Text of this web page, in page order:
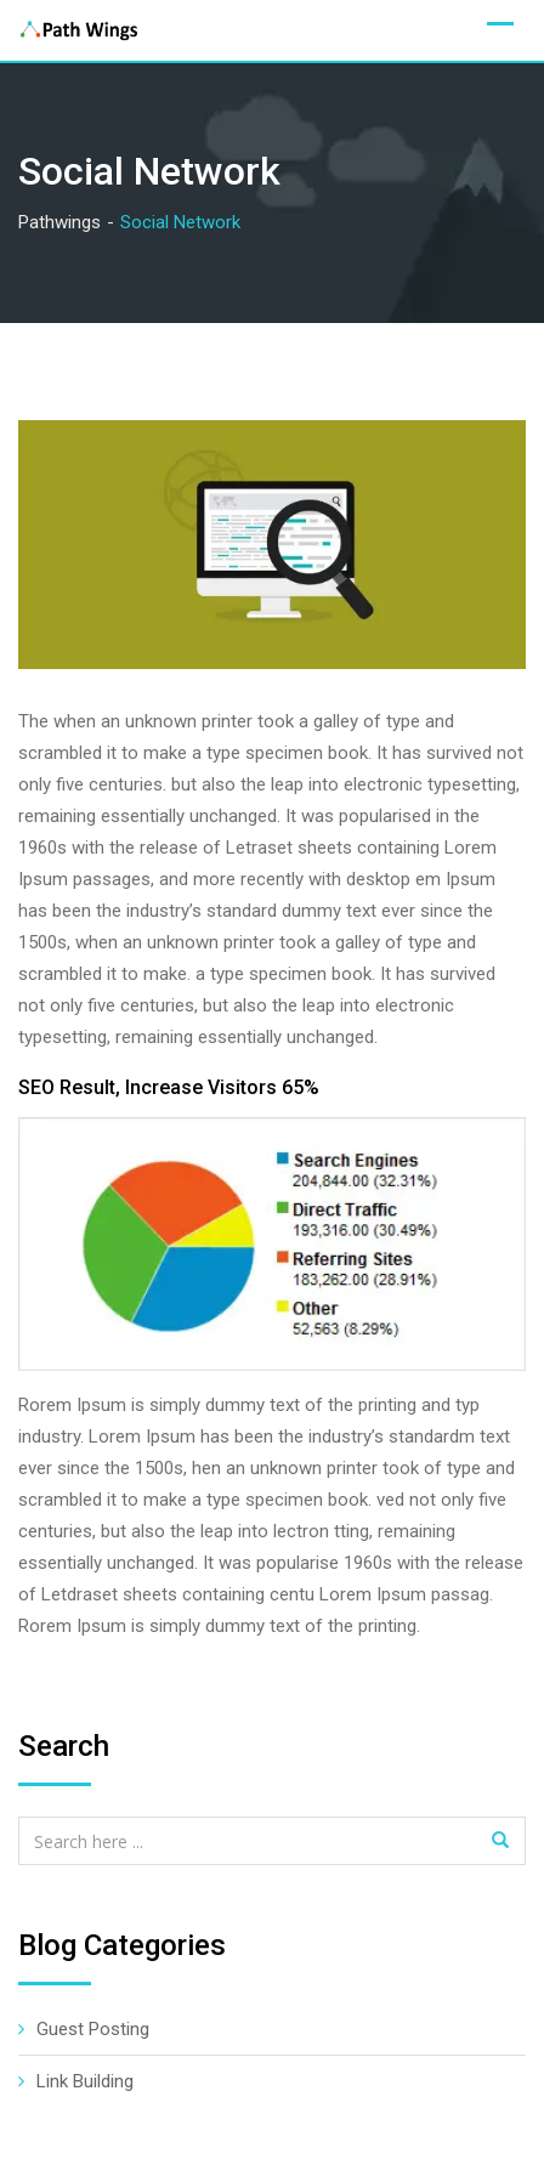
Social Network
Pathwings - Social Network
The when an unknown printer took a galley of type and
scrambled it to make a type specimen book. It has survived not
only five centuries. but also the leap into electronic typesetting,
remaining essentially unchanged. It was popularised in the
1960s with the release of Letraset sheets containing Lorem
Ipsum passages, and more recently with desktop em Ipsum
has been the industry’s standard dummy text ever since the
1500s, when an unknown printer took a galley of type and
scrambled it to make. a type specimen book. It has survived
not only five centuries, but also the leap into electronic
typesetting, remaining essentially unchanged.
SEO Result, Increase Visitors 65%
Rorem Ipsum is simply dummy text of the printing and typ
industry. Lorem Ipsum has been the industry’s standardm text
ever since the 1500s, hen an unknown printer took of type and
scrambled it to make a type specimen book. ved not only five
centuries, but also the leap into lectron tting, remaining
essentially unchanged. It was popularise 1960s with the release
of Letdraset sheets containing centu Lorem Ipsum passag.
Rorem Ipsum is simply dummy text of the printing.
Search
Blog Categories
Guest Posting
Link Building